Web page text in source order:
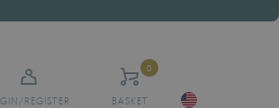
REGISTER BASKET
0